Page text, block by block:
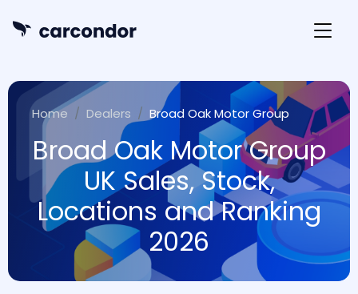
Home Dealers Broad Oak Motor Group
Broad Oak Motor Group
UK Sales, Stock,
Locations and Ranking
2026